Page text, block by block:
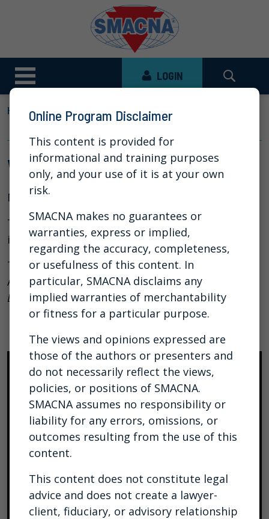
LOGIN
HOME NEWS
VIDEO LIBRARY
WHAT IS A FAN CURVE
What is a Fan Curve
Mar 24, 2020
The following video produced byTitus
illustrate the use of a fan curve.
This video is posted with permission from Titus.
As referenced inHVAC Systems: Understanding the
Basics.
Online Program Disclaimer
This content is provided for
informational and training purposes
only, and your use of it is at your own
risk.
SMACNA makes no guarantees or
warranties, express or implied,
regarding the accuracy, completeness,
or usefulness of this content. In
particular, SMACNA disclaims any
implied warranties of merchantability
or fitness for a particular purpose.
The views and opinions expressed are
those of the authors or presenters and
do not necessarily reflect the views,
policies, or positions of SMACNA.
SMACNA assumes no responsibility or
liability for any errors, omissions, or
outcomes resulting from the use of this
content.
This content does not constitute legal
advice and does not create a lawyer-
client, fiduciary, or advisory relationship